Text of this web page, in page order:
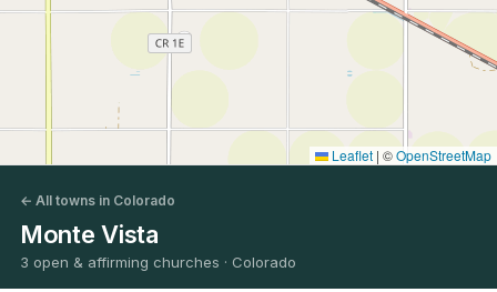
Leaflet | ©OpenStreetMap
← All towns in Colorado
Monte Vista
3 open & affirming churches · Colorado